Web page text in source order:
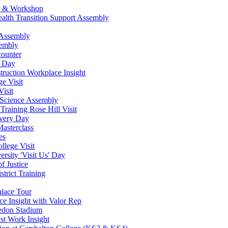
& Workshop
Transition Support Assembly
Day
Workplace Insight
Visit
Assembly
Rose Hill Visit
Day
Visit
'Visit Us' Day
Justice
Training
Tour
Insight with Valor Rep
Stadium
Work Insight